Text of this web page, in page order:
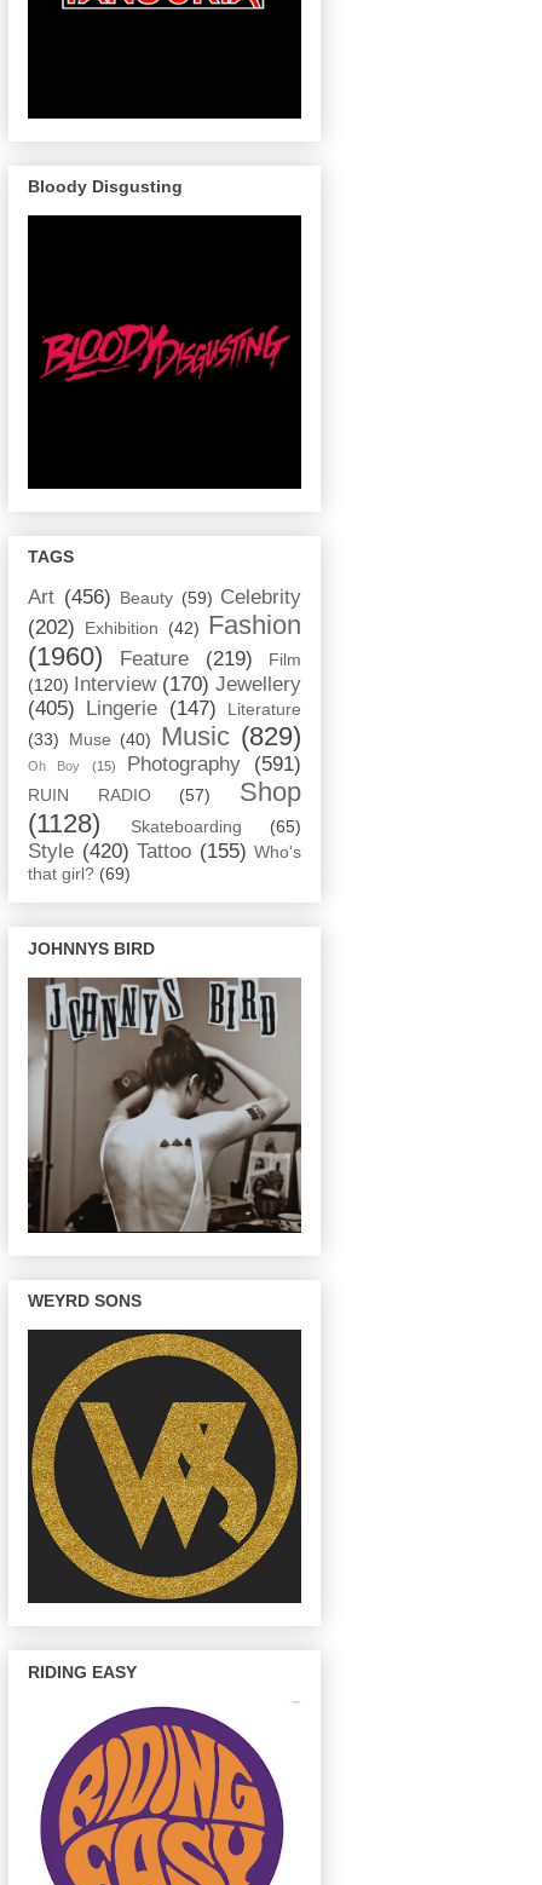
Bloody Disgusting
TAGS
Art (456) Beauty (59) Celebrity
(202)
Exhibition (42) Fashion
(1960)
Feature (219)
Film
(120)
Interview (170) Jewellery
(405)
Lingerie (147)
Literature
(33)
Muse (40) Music (829)
Oh Boy (15) Photography (591)
RUIN RADIO (57)
Shop
(1128)
Skateboarding (65)
Style (420) Tattoo (155) Who's
that girl? (69)
JOHNNYS BIRD
WEYRD SONS
RIDING EASY